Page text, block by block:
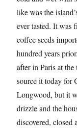
like was the
ever tasted. It was
coffee seeds
hundred years
after in Paris at
source it today for
Longwood, but it
drizzle and the
discovered,